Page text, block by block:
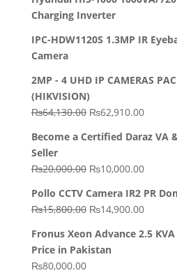
Charging Inverter
IPC-HDW1120S 1.3MP IR
Camera
2MP - 4 UHD IP CAMERAS
(HIKVISION)
₨64,130.00 Original
was:
₨62,910.00Current
is:
Become a Certified Daraz VA
Seller
₨20,000.00 Original
was:
₨20,000.00.
₨10,000.00Current
is:
Pollo CCTV Camera IR2 PR
₨15,800.00 Original
was:
₨15,800.00.
₨14,900.00Current
is:
Fronus Xeon Advance 2.5
Price in Pakistan
₨80,000.00